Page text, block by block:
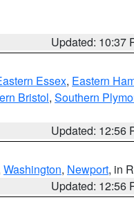
Updated: 10:37
Essex, Eastern
Bristol, Southern
Updated: 12:56
Washington, Newport, in
Updated: 12:56